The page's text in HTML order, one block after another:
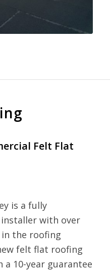
Felt Flat
is a fully
with over
in the roofing
felt flat roofing
10-year guarantee